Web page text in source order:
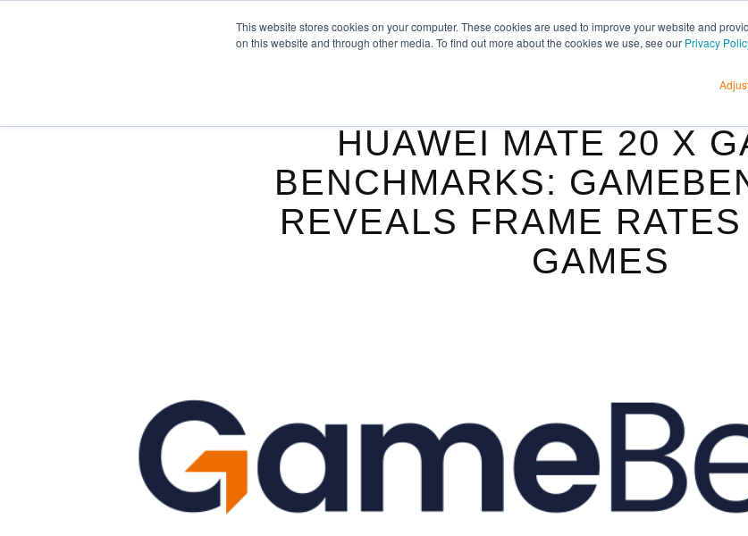
This website stores cookies on your computer. These cookies are used to improve your website and
on this website and through other media. To find out more about the cookies we use, see our Privacy
HUAWEI MATE 20 X
BENCHMARKS:
REVEALS FRAME
GAMES